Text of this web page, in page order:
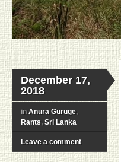
December 17,
2018
in Anura Guruge,
Rants, Sri Lanka
Leave a comment